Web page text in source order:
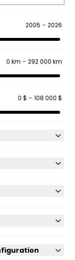
2005 - 2026
0 km - 292 000 km
0 $ - 108 000 $